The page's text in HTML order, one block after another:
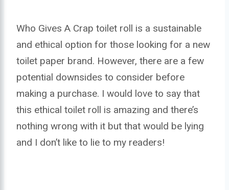
Who Gives A Crap toilet roll is a sustainable
and ethical option for those looking for a new
toilet paper brand. However, there are a few
potential downsides to consider before
making a purchase. I would love to say that
this ethical toilet roll is amazing and there’s
nothing wrong with it but that would be lying
and I don’t like to lie to my readers!